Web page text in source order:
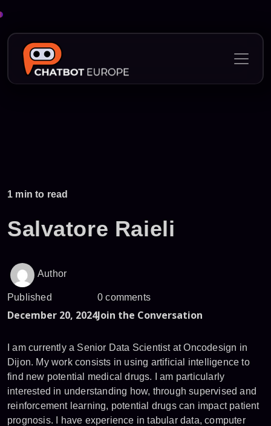
1 min to read
Salvatore Raieli
Author
Published
December 20, 2024
0 comments
Join the Conversation
I am currently a Senior Data Scientist at Oncodesign in
Dijon. My work consists in using artificial intelligence to
find new potential medical drugs. I am particularly
interested in understanding how, through supervised and
reinforcement learning, potential drugs can impact patient
prognosis. I have experience in tabular data, computer